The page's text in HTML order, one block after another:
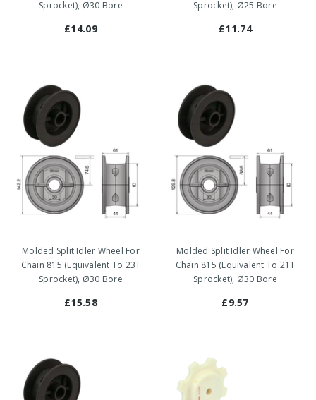
Sprocket), Ø30 Bore
£14.09
Sprocket), Ø25 Bore
£11.74
Molded Split Idler Wheel For
Chain 815 (Equivalent To 23T
Sprocket), Ø30 Bore
£15.58
Molded Split Idler Wheel For
Chain 815 (Equivalent To 21T
Sprocket), Ø30 Bore
£9.57